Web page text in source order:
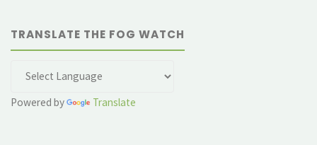
TRANSLATE THE FOG WATCH
Powered by Translate